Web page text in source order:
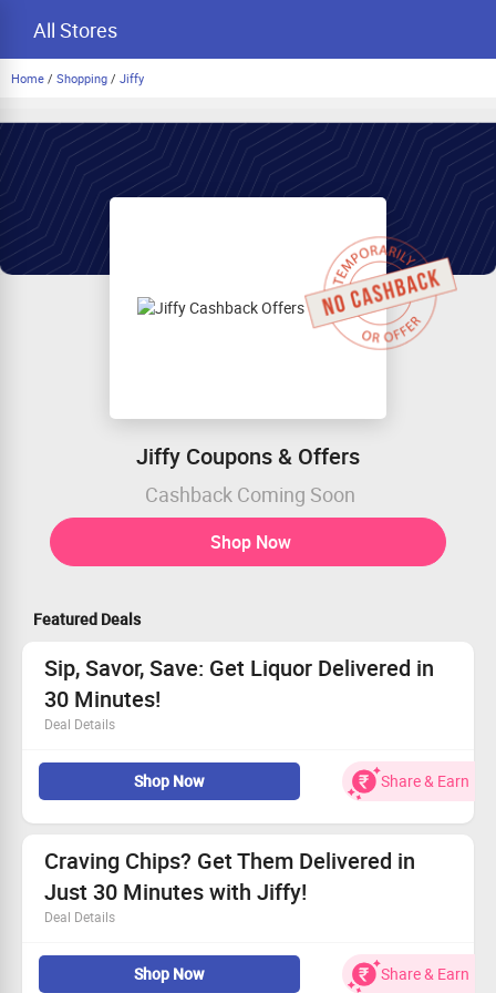
All Stores
Home / Shopping / Jiffy
Jiffy Coupons & Offers
Cashback Coming Soon
Shop Now
Featured Deals
Sip, Savor, Save: Get Liquor Delivered in
30 Minutes!
Deal Details
Indulge in top-shelf liquor at prices that delight!
This special offer is open to all customers now.
Enjoy fast delivery – we’ll be at your door in 30 minutes!
Enhance your collection with unbeatable savings today!
Shop Now Share & Earn
Craving Chips? Get Them Delivered in
Just 30 Minutes with Jiffy!
Deal Details
Indulge in fresh Chips & Snacks available at Jiffy
Order via the app for speedy 30-minute delivery
Shop Now Share & Earn